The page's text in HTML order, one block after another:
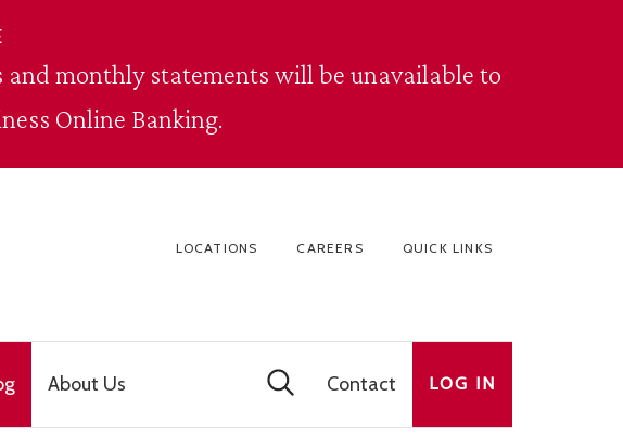
and monthly statements will be unavailable to
Online Banking.
LOCATIONS CAREERS QUICK LINKS
About Us Contact LOG IN